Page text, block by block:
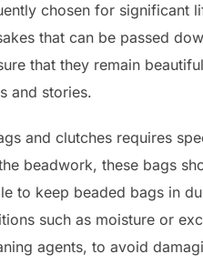
chosen for significant
that can be passed
that they remain
and stories.
and clutches requires
beadwork, these bags
to keep beaded bags in
such as moisture or
agents, to avoid